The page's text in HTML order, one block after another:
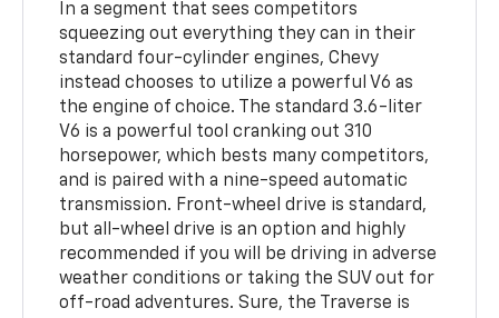
In a segment that sees competitors
squeezing out everything they can in their
standard four-cylinder engines, Chevy
instead chooses to utilize a powerful V6 as
the engine of choice. The standard 3.6-liter
V6 is a powerful tool cranking out 310
horsepower, which bests many competitors,
and is paired with a nine-speed automatic
transmission. Front-wheel drive is standard,
but all-wheel drive is an option and highly
recommended if you will be driving in adverse
weather conditions or taking the SUV out for
off-road adventures. Sure, the Traverse is